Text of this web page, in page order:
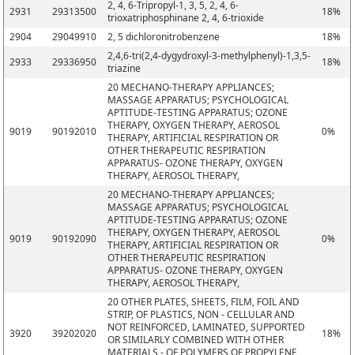
2931 29313500
2, 4, 6-Tripropyl-1, 3, 5, 2, 4, 6-
trioxatriphosphinane 2, 4, 6-trioxide
18%
2904
29049910 2, 5 dichloronitrobenzene
18%
2933
29336950
2,4,6-tri(2,4-dygydroxyl-3-methylphenyl)-1,3,5-
triazine
18%
9019 90192010
20 MECHANO-THERAPY APPLIANCES;
MASSAGE APPARATUS; PSYCHOLOGICAL
APTITUDE-TESTING APPARATUS; OZONE
THERAPY, OXYGEN THERAPY, AEROSOL
THERAPY, ARTIFICIAL RESPIRATION OR
OTHER THERAPEUTIC RESPIRATION
APPARATUS- OZONE THERAPY, OXYGEN
THERAPY, AEROSOL THERAPY,
0%
9019 90192090
20 MECHANO-THERAPY APPLIANCES;
MASSAGE APPARATUS; PSYCHOLOGICAL
APTITUDE-TESTING APPARATUS; OZONE
THERAPY, OXYGEN THERAPY, AEROSOL
THERAPY, ARTIFICIAL RESPIRATION OR
OTHER THERAPEUTIC RESPIRATION
APPARATUS- OZONE THERAPY, OXYGEN
THERAPY, AEROSOL THERAPY,
0%
3920 39202020
20 OTHER PLATES, SHEETS, FILM, FOIL AND
STRIP, OF PLASTICS, NON - CELLULAR AND
NOT REINFORCED, LAMINATED, SUPPORTED
OR SIMILARLY COMBINED WITH OTHER
MATERIALS - OF POLYMERS OF PROPYLENE
18%